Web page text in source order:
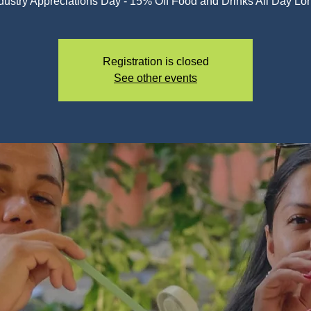
Registration is closed
See other events